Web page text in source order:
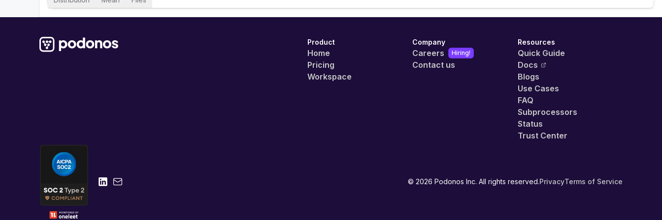
Product
Home
Pricing
Workspace
Company
Careers Hiring!
Contact us
Resources
Quick Guide
Docs
Blogs
Use Cases
FAQ
Subprocessors
Status
Trust Center
© 2026 Podonos Inc. All rights reserved.PrivacyTerms of Service